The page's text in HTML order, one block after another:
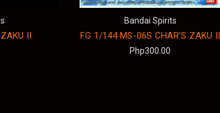
II
Bandai Spirits
FG 1/144 MS-06S CHAR'S ZAKU II
Php300.00